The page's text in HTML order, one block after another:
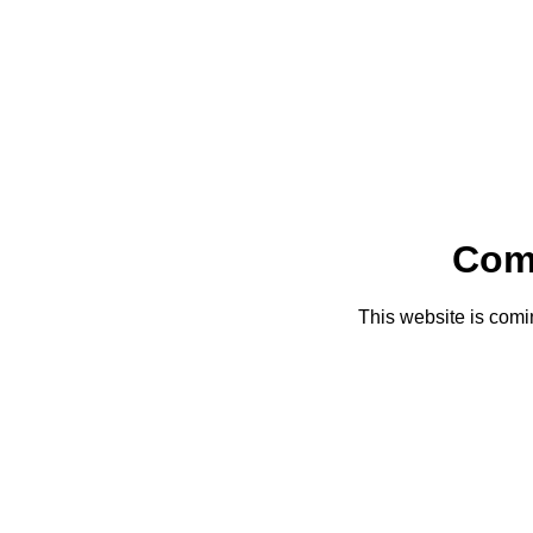
This website is